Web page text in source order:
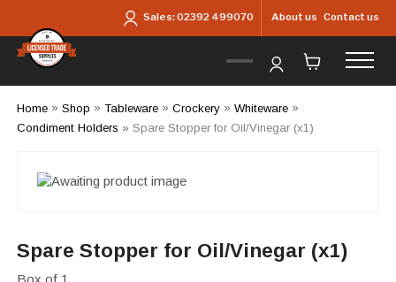
Sales:02392 499070 About us Contact us
Home» Shop » Tableware» Crockery» Whiteware»
Condiment Holders » Spare Stopper for Oil/Vinegar (x1)
Spare Stopper for Oil/Vinegar (x1)
Box of 1